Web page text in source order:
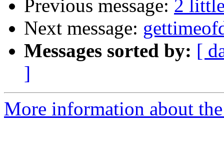
Previous message: 2
Next message:
Messages sorted by: [
]
More information about